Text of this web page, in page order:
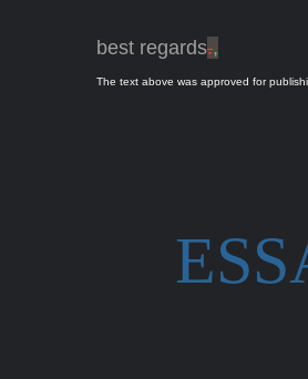
best regards.,
The text above was approved for